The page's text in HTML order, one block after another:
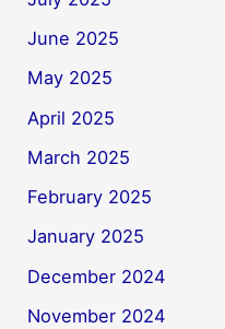
June 2025
May 2025
April 2025
March 2025
February 2025
January 2025
December 2024
November 2024